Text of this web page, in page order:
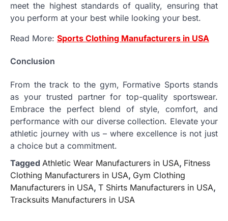
meet the highest standards of quality, ensuring that
you perform at your best while looking your best.
Read More: Sports Clothing Manufacturers in USA
Conclusion
From the track to the gym, Formative Sports stands
as your trusted partner for top-quality sportswear.
Embrace the perfect blend of style, comfort, and
performance with our diverse collection. Elevate your
athletic journey with us – where excellence is not just
a choice but a commitment.
Tagged Athletic Wear Manufacturers in USA, Fitness
Clothing Manufacturers in USA, Gym Clothing
Manufacturers in USA, T Shirts Manufacturers in USA,
Tracksuits Manufacturers in USA